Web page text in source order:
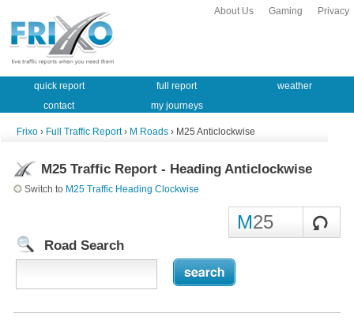
Privacy
Gaming
About Us
quick report full report
weather
contact
my journeys
Frixo › Full Traffic Report› M Roads › M25 Anticlockwise
M25 Traffic Report - Heading Anticlockwise
Switch to M25 Traffic Heading Clockwise
M25
Road Search